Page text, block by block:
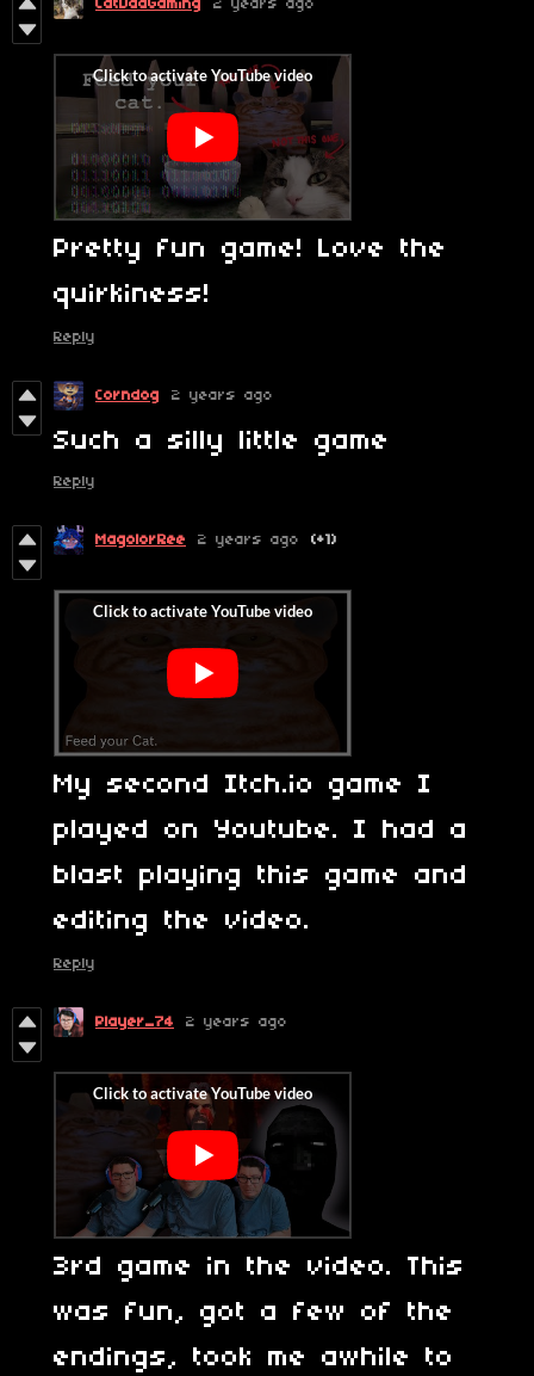
CatDadGaming 2 years ago
Pretty fun game! Love the
quirkiness!
Reply
Corndog 2 years ago
Such a silly little game
Reply
MagolorRee 2 years ago (+1)
My second Itch.io game I
played on Youtube. I had a
blast playing this game and
editing the video.
Reply
Player_74 2 years ago
3rd game in the video. This
was fun, got a few of the
endings, took me awhile to